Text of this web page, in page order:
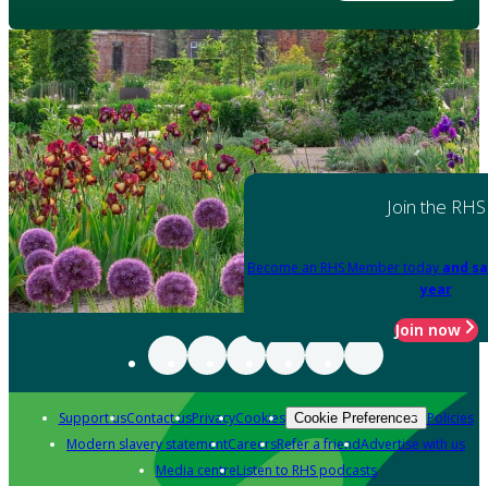
Join the RHS
Become an RHS Member today and
year
Join now
Support usContact usPrivacyCookies Cookie Preferences Policies
Modern slavery statementCareersRefer a friendAdvertise with us
Media centreListen to RHS podcasts